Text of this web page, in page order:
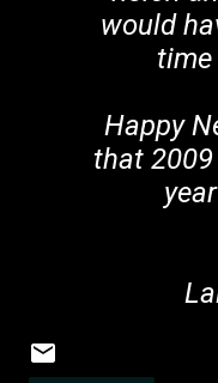
would
time
Happy
that